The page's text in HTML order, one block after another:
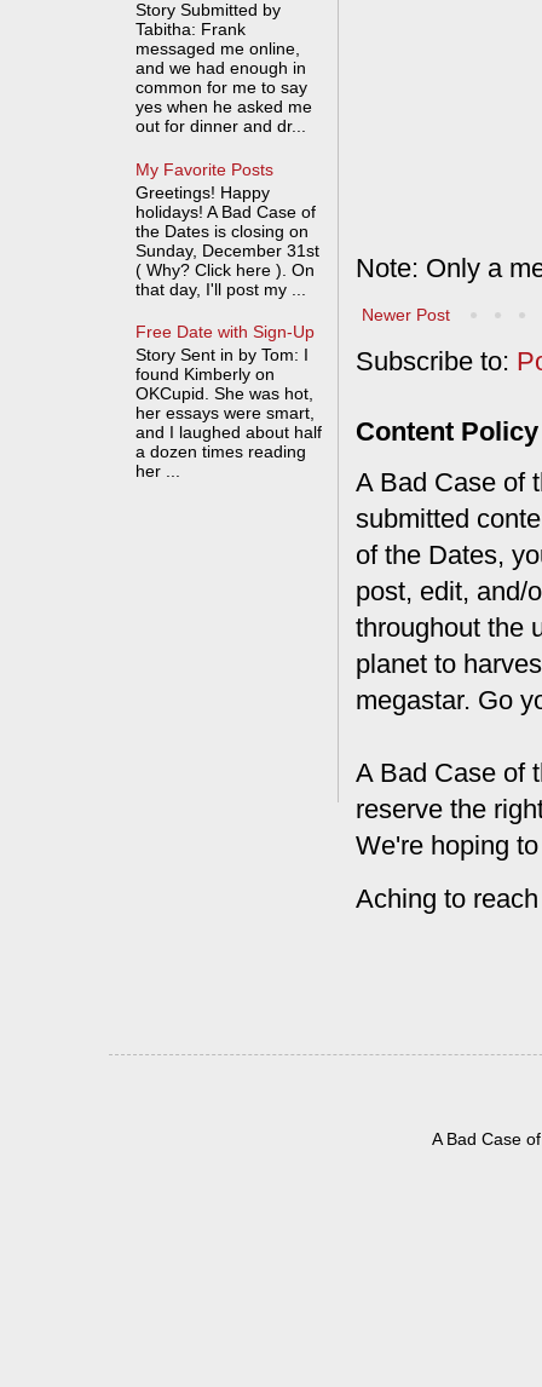
Note: Only a
Newer Post
Subscribe to:
Content Policy
A Bad Case of
submitted
of the Dates,
post, edit, and/
throughout the
planet to
megastar. Go
A Bad Case of
reserve the
We're hoping
Aching to
Story Submitted by
Tabitha: Frank
messaged me online,
and we had enough in
common for me to say
yes when he asked me
out for dinner and dr...
My Favorite Posts
Greetings! Happy
holidays! A Bad Case of
the Dates is closing on
Sunday, December 31st
( Why? Click here ). On
that day, I'll post my ...
Free Date with Sign-Up
Story Sent in by Tom: I
found Kimberly on
OKCupid. She was hot,
her essays were smart,
and I laughed about half
a dozen times reading
her ...
A Bad Case